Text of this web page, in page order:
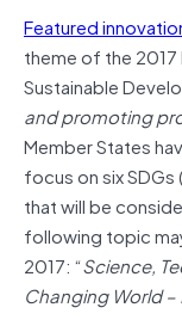
Featured
theme of the 2017
Sustainable
and promoting
Member States
focus on six SDGs
that will be
following topic
2017: “Science,
Changing World –